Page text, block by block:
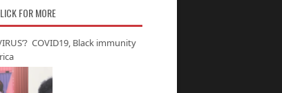
FOR MORE
COVID19, Black immunity